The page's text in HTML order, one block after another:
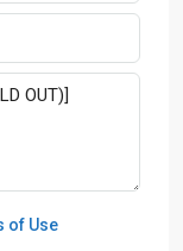
of Use